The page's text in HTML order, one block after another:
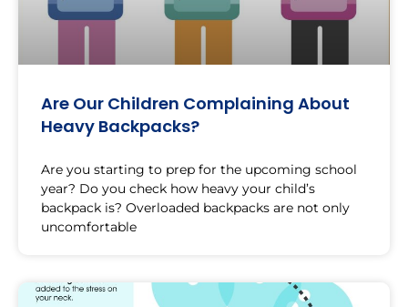
Are Our Children Complaining About
Heavy Backpacks?
Are you starting to prep for the upcoming school
year? Do you check how heavy your child’s
backpack is? Overloaded backpacks are not only
uncomfortable